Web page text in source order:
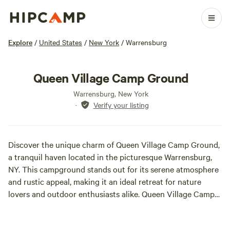
Explore / United States / New York / Warrensburg
Queen Village Camp Ground
Warrensburg, New York
·
Verify your listing
Discover the unique charm of Queen Village Camp Ground,
a tranquil haven located in the picturesque Warrensburg,
NY. This campground stands out for its serene atmosphere
and rustic appeal, making it an ideal retreat for nature
lovers and outdoor enthusiasts alike. Queen Village Camp